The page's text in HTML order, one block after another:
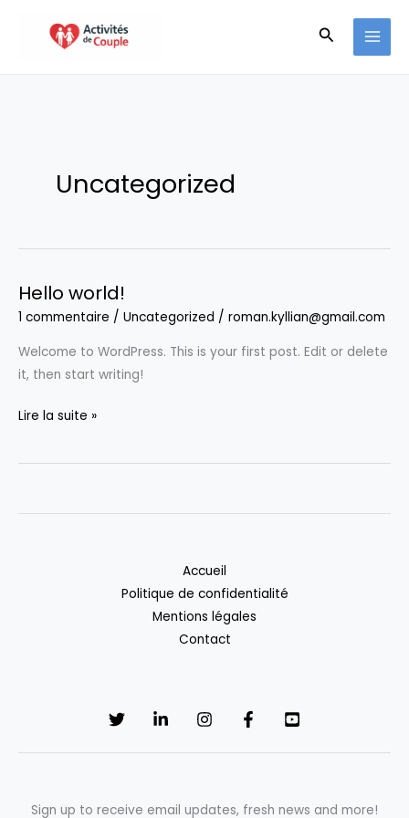
Uncategorized
Hello world!
1 commentaire / Uncategorized / roman.kyllian@gmail.com
Welcome to WordPress. This is your first post. Edit or delete
it, then start writing!
Hello
Lire la suite »
Accueil
Politique de confidentialité
Mentions légales
Contact
Sign up to receive email updates, fresh news and more!